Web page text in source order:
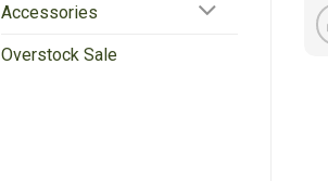
Accessories
Overstock Sale